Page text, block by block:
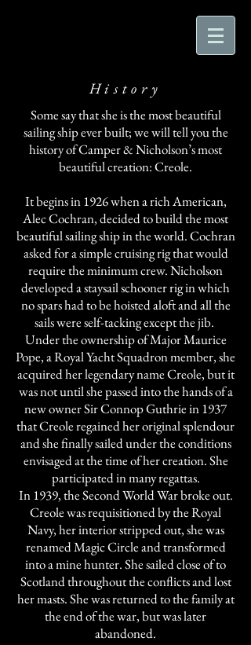
History
Some say that she is the most beautiful
sailing ship ever built; we will tell you the
history of Camper & Nicholson’s most
beautiful creation: Creole.
It begins in 1926 when a rich American,
Alec Cochran, decided to build the most
beautiful sailing ship in the world. Cochran
asked for a simple cruising rig that would
require the minimum crew. Nicholson
developed a staysail schooner rig in which
no spars had to be hoisted aloft and all the
sails were self-tacking except the jib.
Under the ownership of Major Maurice
Pope, a Royal Yacht Squadron member, she
acquired her legendary name Creole, but it
was not until she passed into the hands of a
new owner Sir Connop Guthrie in 1937
that Creole regained her original splendour
and she finally sailed under the conditions
envisaged at the time of her creation. She
participated in many regattas.
In 1939, the Second World War broke out.
Creole was requisitioned by the Royal
Navy, her interior stripped out, she was
renamed Magic Circle and transformed
into a mine hunter. She sailed close of to
Scotland throughout the conflicts and lost
her masts. She was returned to the family at
the end of the war, but was later
abandoned.